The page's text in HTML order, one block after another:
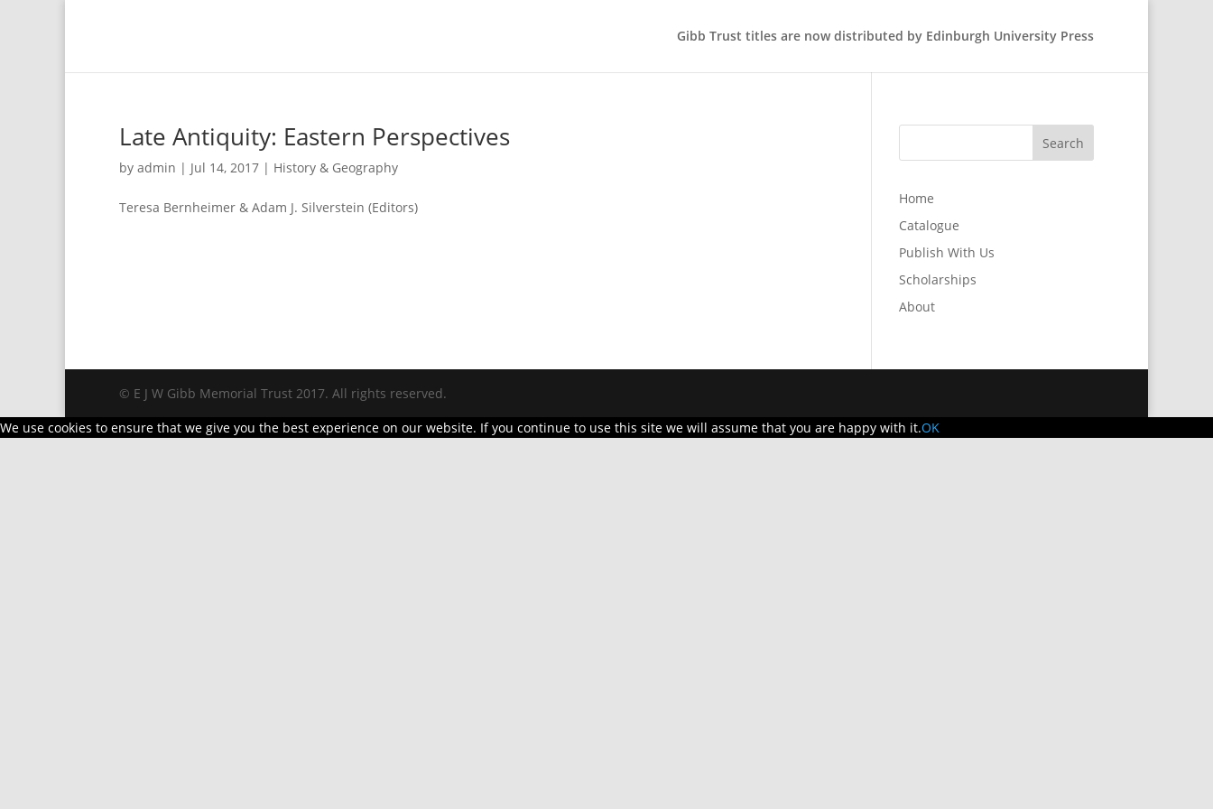
Gibb Trust titles are now distributed by Edinburgh University Press
Late Antiquity: Eastern Perspectives
by admin | Jul 14, 2017 | History & Geography
Teresa Bernheimer & Adam J. Silverstein (Editors)
Home
Catalogue
Publish With Us
Scholarships
About
© E J W Gibb Memorial Trust 2017. All rights reserved.
We use cookies to ensure that we give you the best experience on our website. If you continue to use this site we will assume that you are happy with it.OK